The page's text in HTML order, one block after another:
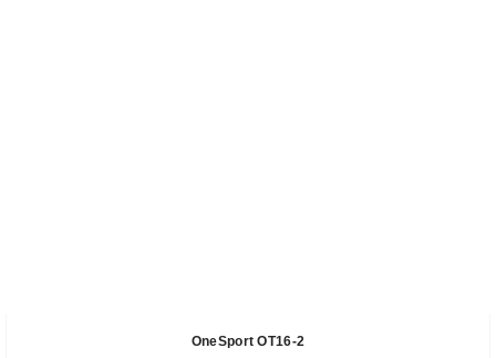
OneSport OT16-2